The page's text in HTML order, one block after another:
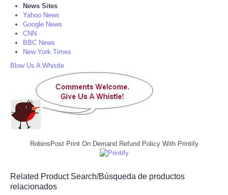
News Sites
Yahoo News
Google News
CNN
BBC News
New York Times
Blow Us A Whistle
RobinsPost Print On Demand Refund Policy With Printify
Related Product Search/Búsqueda de productos
relacionados